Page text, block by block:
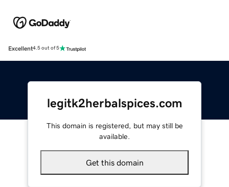
Excellent4.5 out of 5
legitk2herbalspices.com
This domain is registered, but may still be
available.
Get this domain